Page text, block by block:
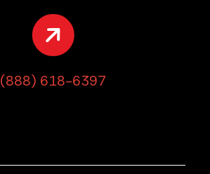
(888) 618-6397